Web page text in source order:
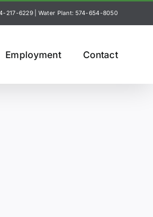
217-6229 Water Plant: 574-654-8050
Employment Contact